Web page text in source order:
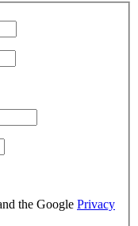
the Google Privacy